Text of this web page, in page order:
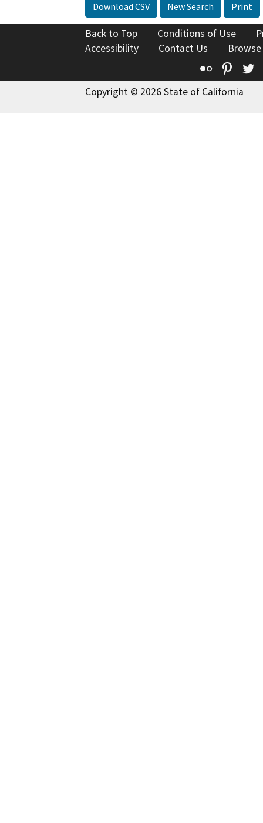
Download CSV New Search Print
Back to Top Conditions of Use
Accessibility
Contact Us
Flickr
Copyright © 2026 State of California